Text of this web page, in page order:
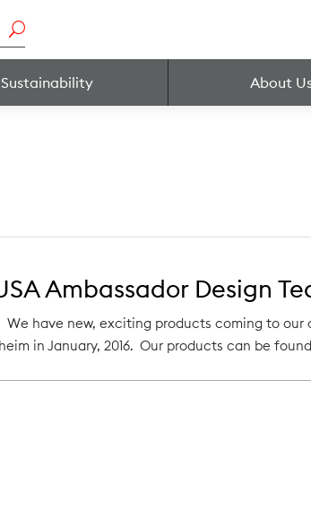
Sustainability About
Ambassador Design
have new, exciting products coming to
in January, 2016. Our products can be